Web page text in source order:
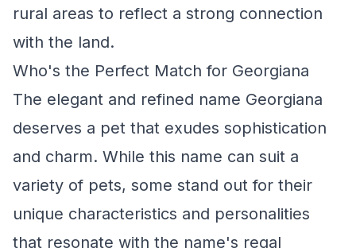
rural areas to reflect a strong connection
with the land.
Who's the Perfect Match for Georgiana
The elegant and refined name Georgiana
deserves a pet that exudes sophistication
and charm. While this name can suit a
variety of pets, some stand out for their
unique characteristics and personalities
that resonate with the name's regal